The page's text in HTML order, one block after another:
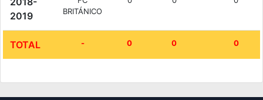
2019
BRITÁNICO
TOTAL - 0 0 0